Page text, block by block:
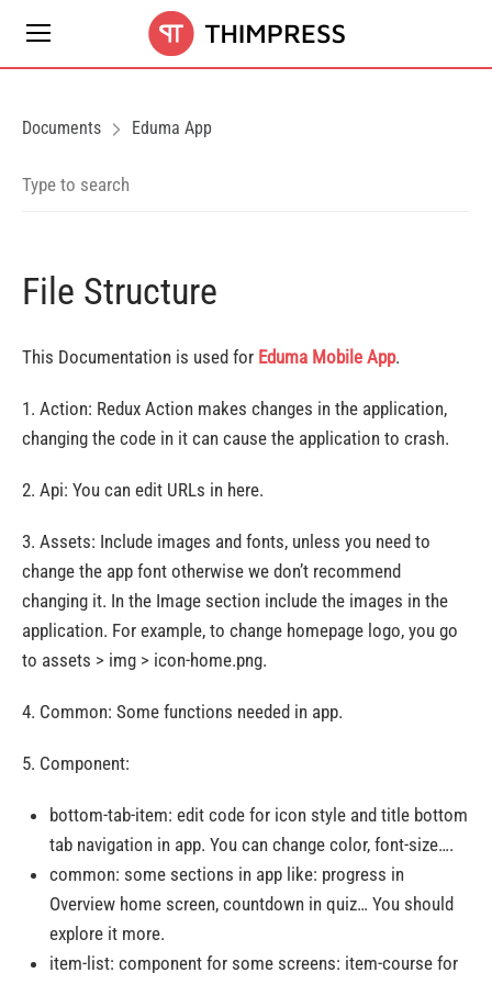
Documents Eduma App
File Structure
This Documentation is used for Eduma Mobile App.
1. Action: Redux Action makes changes in the application,
changing the code in it can cause the application to crash.
2. Api: You can edit URLs in here.
3. Assets: Include images and fonts, unless you need to
change the app font otherwise we don’t recommend
changing it. In the Image section include the images in the
application. For example, to change homepage logo, you go
to assets > img > icon-home.png.
4. Common: Some functions needed in app.
5. Component:
bottom-tab-item: edit code for icon style and title bottom
tab navigation in app. You can change color, font-size….
common: some sections in app like: progress in
Overview home screen, countdown in quiz… You should
explore it more.
item-list: component for some screens: item-course for